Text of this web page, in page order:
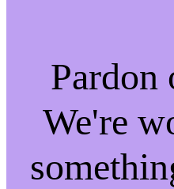
Pardon
We're